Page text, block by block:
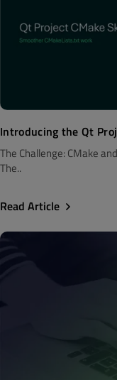
Introducing the Qt
The Challenge: CMake
The..
Read Article